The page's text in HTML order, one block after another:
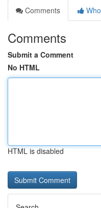
Comments
Comments
Submit a Comment
No HTML
HTML is disabled